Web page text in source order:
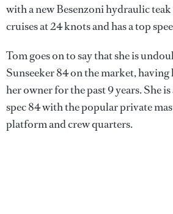
with a new Besenzoni hydraulic
cruises at 24 knots and has a top
Tom goes on to say that she is
Sunseeker 84 on the market, having
her owner for the past 9 years. She
spec 84 with the popular private
platform and crew quarters.